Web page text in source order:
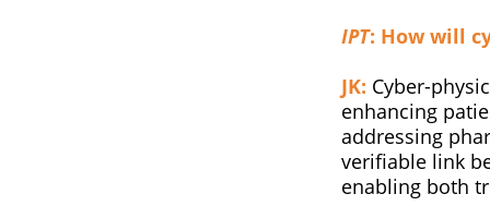
IPT: How will
JK: Cyber-
enhancing
addressing
verifiable link
enabling both